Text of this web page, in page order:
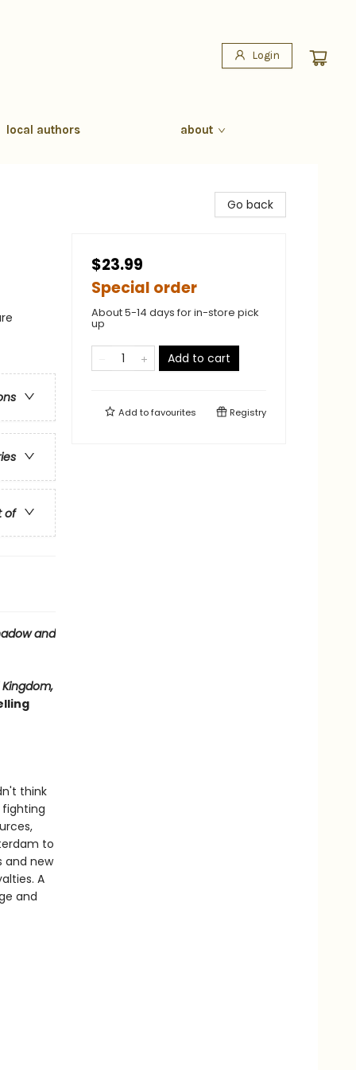
Login
local authors about
of
and
think
fighting
to
and new
A
and
Go back
$23.99
Special order
About 5-14 days for in-store pick
up
Add to cart
Add tofavourites Registry